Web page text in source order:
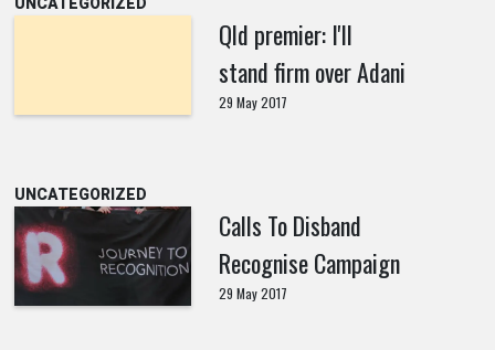
Qld premier: I'll
stand firm over Adani
29 May 2017
UNCATEGORIZED
Calls To Disband
Recognise Campaign
29 May 2017